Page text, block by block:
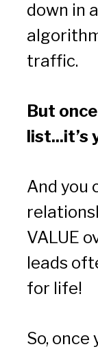
down in
traffic.
But
list...it’s
And you
VALUE
leads
for life!
So, once